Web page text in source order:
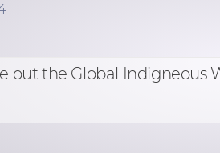
out the Global